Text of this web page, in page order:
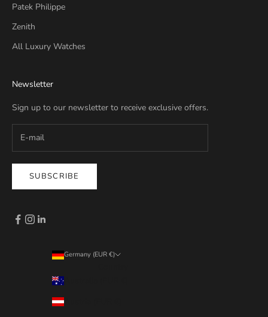
Patek Philippe
Zenith
All Luxury Watches
Newsletter
Sign up to our newsletter to receive exclusive offers.
SUBSCRIBE
Germany (EUR €)
Australia (EUR €)
Austria (EUR €)